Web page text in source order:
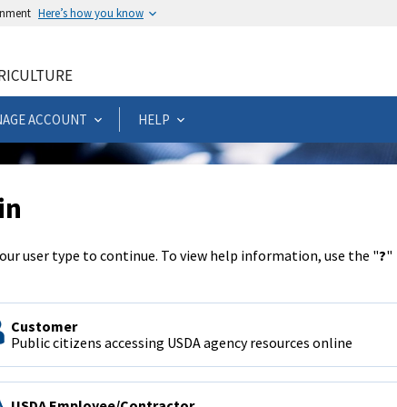
Here’s how you know
ACCOUNT HELP
user type to continue. To view help information, use the "?"
Customer
Public citizens accessing USDA agency resources online